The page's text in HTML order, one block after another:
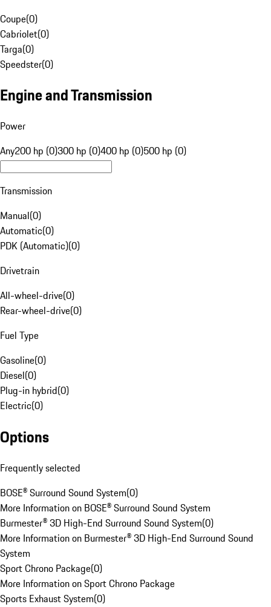
Coupe(0)
Cabriolet(0)
Targa(0)
Speedster(0)
Engine and Transmission
Power
Any200 hp (0)300 hp (0)400 hp (0)500 hp (0)
Transmission
Manual(0)
Automatic(0)
PDK (Automatic)(0)
Drivetrain
All-wheel-drive(0)
Rear-wheel-drive(0)
Fuel Type
Gasoline(0)
Diesel(0)
Plug-in hybrid(0)
Electric(0)
Options
Frequently selected
BOSE® Surround Sound System(0)
More Information on BOSE® Surround Sound System
Burmester® 3D High-End Surround Sound System(0)
More Information on Burmester® 3D High-End Surround Sound
System
Sport Chrono Package(0)
More Information on Sport Chrono Package
Sports Exhaust System(0)